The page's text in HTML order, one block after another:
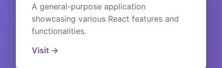
A general-purpose application
showcasing various React features and
functionalities.
Visit →